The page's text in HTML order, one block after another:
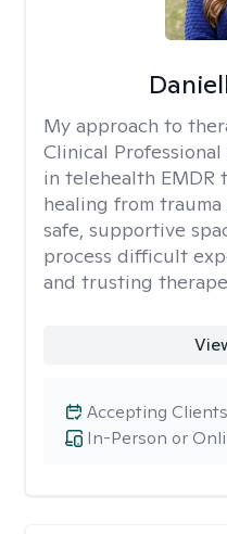
My approach to
Clinical
in telehealth EMDR
healing from trauma
safe, supportive
process difficult
and trusting
In-Person or
Accepting Clients